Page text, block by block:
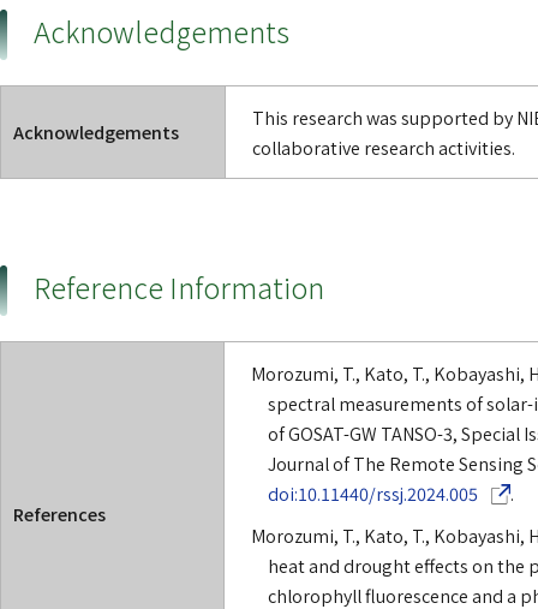
Acknowledgements
Acknowledgements
This research was supported by
collaborative research activities.
Reference Information
References
Morozumi, T., Kato, T., Kobayashi,
spectral measurements of
of GOSAT-GW TANSO-3, Special
Journal of The Remote Sensing
doi:10.11440/rssj.2024.005(Opens
.
Morozumi, T., Kato, T., Kobayashi,
heat and drought effects on
chlorophyll fluorescence and a